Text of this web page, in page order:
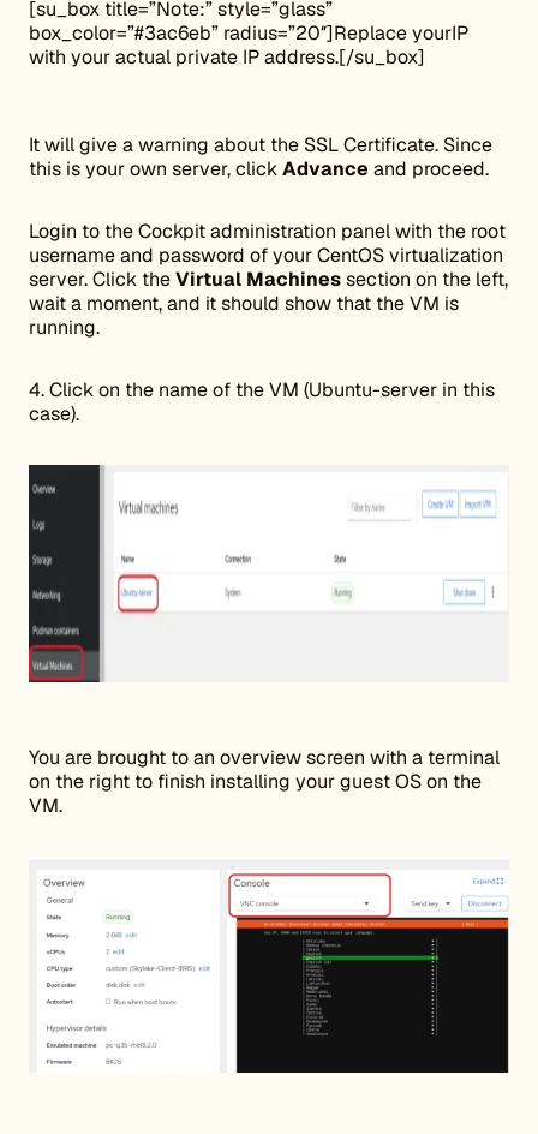
[su_box title=”Note:” style=”glass”
box_color=”#3ac6eb” radius=”20″]Replace yourIP
with your actual private IP address.[/su_box]
It will give a warning about the SSL Certificate. Since
this is your own server, clickAdvance and proceed.
Login to the Cockpit administration panel with the root
username and password of your CentOS virtualization
server. Click theVirtual Machinessection on the left,
wait a moment, and it should show that the VM is
running.
4. Click on the name of the VM (Ubuntu-server in this
case).
You are brought to an overview screen with a terminal
on the right to finish installing your guest OS on the
VM.